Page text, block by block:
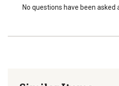
No questions have been asked